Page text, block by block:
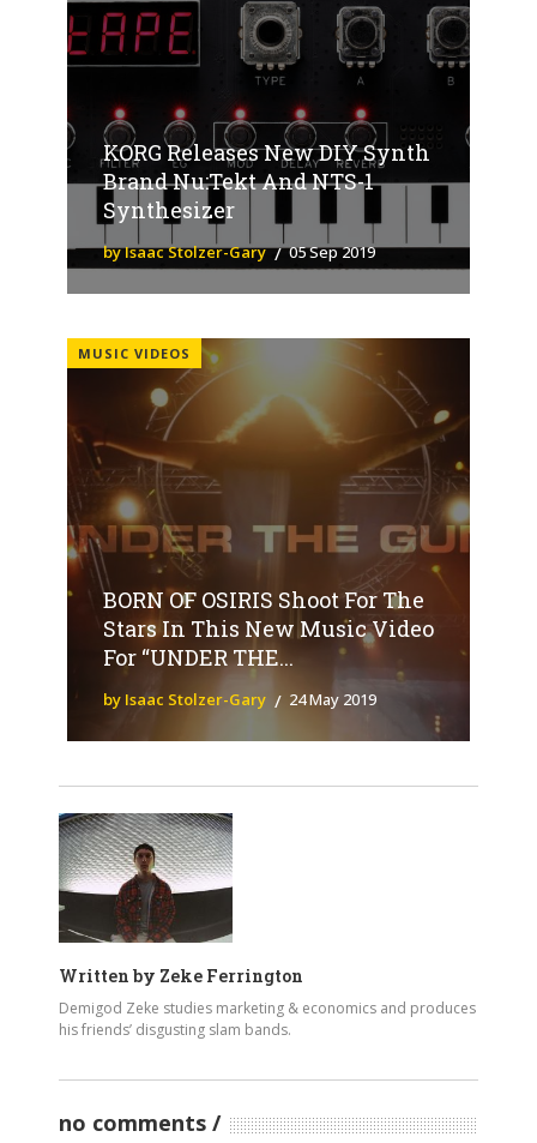
KORG Releases New DIY Synth
Brand Nu:Tekt And NTS-1
Synthesizer
by Isaac Stolzer-Gary 05 Sep 2019
MUSIC VIDEOS
BORN OF OSIRIS Shoot For The
Stars In This New Music Video
For “UNDER THE...
by Isaac Stolzer-Gary 24 May 2019
Written by Zeke Ferrington
Demigod Zeke studies marketing & economics and produces
his friends’ disgusting slam bands.
no comments